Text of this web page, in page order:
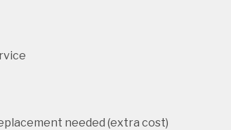
needed (extra cost)